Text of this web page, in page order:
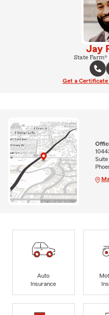
Jay
State
Get a
Suite
Auto
Insurance